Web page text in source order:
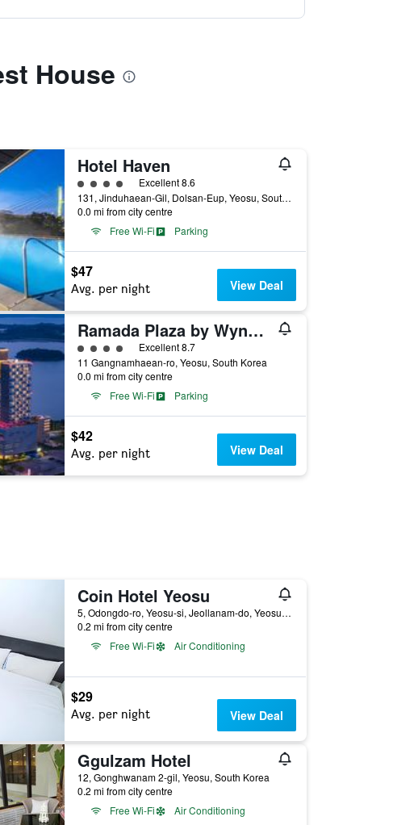
House
Hotel Haven
4 class ratingExcellent 8.6
131, Jinduhaean-Gil, Dolsan-Eup, Yeosu, South Korea
0.0 mi from city centre
Free Wi-Fi
Parking
$47
Avg. per night View Deal
Ramada Plaza by Wyndham Dolsan Yeosu
4 class ratingExcellent 8.7
11 Gangnamhaean-ro, Yeosu, South Korea
0.0 mi from city centre
Free Wi-Fi
Parking
$42
Avg. per night View Deal
Coin Hotel Yeosu
5, Odongdo-ro, Yeosu-si, Jeollanam-do, Yeosu, South Korea
0.2 mi from city centre
Free Wi-Fi
Air Conditioning
$29
Avg. per night View Deal
Ggulzam Hotel
12, Gonghwanam 2-gil, Yeosu, South Korea
0.2 mi from city centre
Free Wi-Fi
Air Conditioning